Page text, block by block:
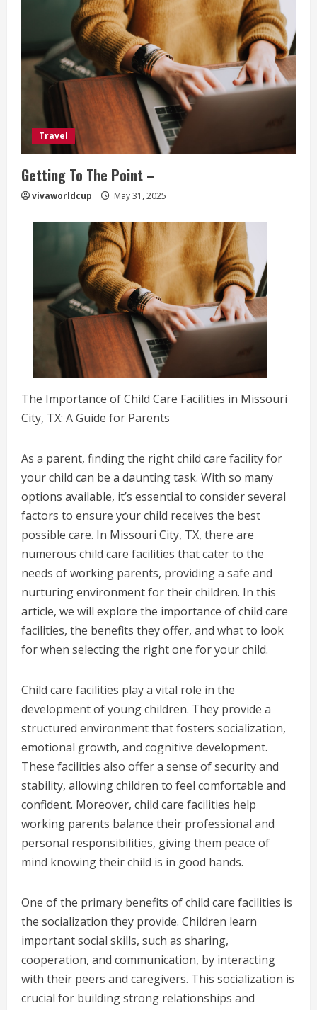
Travel
Getting To The Point –
vivaworldcup May 31, 2025
The Importance of Child Care Facilities in Missouri
City, TX: A Guide for Parents
As a parent, finding the right child care facility for
your child can be a daunting task. With so many
options available, it’s essential to consider several
factors to ensure your child receives the best
possible care. In Missouri City, TX, there are
numerous child care facilities that cater to the
needs of working parents, providing a safe and
nurturing environment for their children. In this
article, we will explore the importance of child care
facilities, the benefits they offer, and what to look
for when selecting the right one for your child.
Child care facilities play a vital role in the
development of young children. They provide a
structured environment that fosters socialization,
emotional growth, and cognitive development.
These facilities also offer a sense of security and
stability, allowing children to feel comfortable and
confident. Moreover, child care facilities help
working parents balance their professional and
personal responsibilities, giving them peace of
mind knowing their child is in good hands.
One of the primary benefits of child care facilities is
the socialization they provide. Children learn
important social skills, such as sharing,
cooperation, and communication, by interacting
with their peers and caregivers. This socialization is
crucial for building strong relationships and